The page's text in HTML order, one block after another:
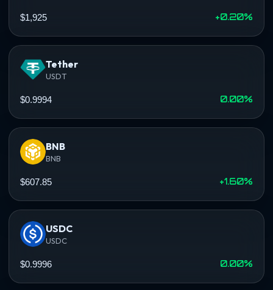
$1,925 +0.20%
Tether
USDT
$0.9994 0.00%
BNB
BNB
$607.85 +1.60%
USDC
USDC
$0.9996 0.00%